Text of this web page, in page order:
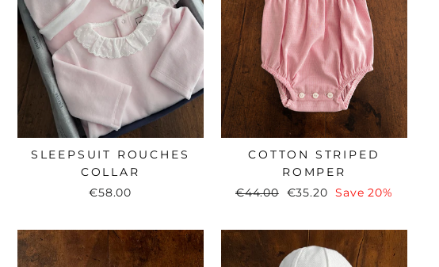
SLEEPSUIT ROUCHES
COLLAR
€58.00
COTTON STRIPED
ROMPER
Regular
€44.00
Sale
€35.20 Save 20%